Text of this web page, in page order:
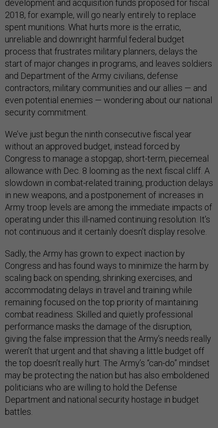
development and acquisition funds proposed for fiscal
2018, for example, will go nearly entirely to replace
spent munitions. What hurts more is the erratic,
unreliable and downright harmful federal budget
process that frustrates military planners, delays the
start of major changes in programs, and leaves soldiers
and Department of the Army civilians, defense
contractors, military communities and our allies — and
even potential enemies — wondering about our national
security commitment.
We’ve just begun the ninth consecutive fiscal year
without an approved budget, instead forced by
Congress to manage a stopgap, short-term, piecemeal
allowance with Dec. 8 looming as the next fiscal cliff. A
slowdown in combat-related training, production delays
in new weapons, and a postponement of increases in
Army troop levels are among the immediate impacts of
operating under this ill-named continuing resolution. It’s
not continuous and it certainly doesn’t display resolve.
Sadly, the Army has grown to expect inaction by
Congress and has found ways to minimize the harm by
scaling back on spending, shrinking exercises, and
accommodating delays in travel and training while
remaining focused on the top priority of maintaining
combat readiness. Skilled and quietly professional
performance masks the damage of the disruption,
giving the false impression that the Army’s needs really
weren’t that urgent and that shaving a little budget off
the top doesn’t really hurt. The Army’s “can-do” mindset
may be protecting the nation but has also emboldened
politicians who are willing to hold the Defense
Department and national security hostage in budget
battles.